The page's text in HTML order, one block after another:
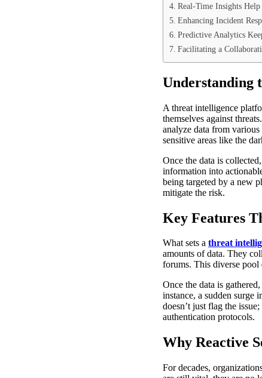
Real-Time Insights Help
Enhancing Incident
Predictive Analytics
Facilitating a
Understanding
A threat intelligence
themselves against
analyze data from
sensitive areas like the
Once the data is
information into
being targeted by a new
mitigate the risk.
Key Features
What sets a threat
amounts of data. They
forums. This diverse pool
Once the data is
instance, a sudden surge
doesn’t just flag the
authentication protocols.
Why Reactive
For decades,